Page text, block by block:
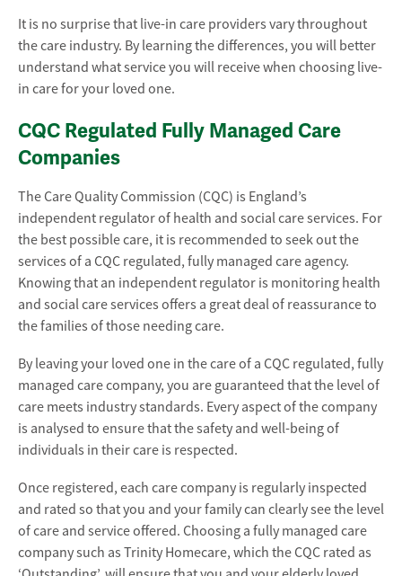
It is no surprise that live-in care providers vary throughout
the care industry. By learning the differences, you will better
understand what service you will receive when choosing live-
in care for your loved one.
CQC Regulated Fully Managed Care
Companies
The Care Quality Commission (CQC) is England’s
independent regulator of health and social care services. For
the best possible care, it is recommended to seek out the
services of a CQC regulated, fully managed care agency.
Knowing that an independent regulator is monitoring health
and social care services offers a great deal of reassurance to
the families of those needing care.
By leaving your loved one in the care of a CQC regulated, fully
managed care company, you are guaranteed that the level of
care meets industry standards. Every aspect of the company
is analysed to ensure that the safety and well-being of
individuals in their care is respected.
Once registered, each care company is regularly inspected
and rated so that you and your family can clearly see the level
of care and service offered. Choosing a fully managed care
company such as Trinity Homecare, which the CQC rated as